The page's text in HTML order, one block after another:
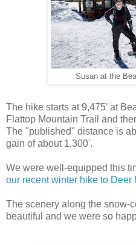
Susan at the
The hike starts at 9,475' at
Flattop Mountain Trail and
The "published" distance is
gain of about 1,300'.
We were well-equipped this
our recent winter hike to Deer
The scenery along the snow-
beautiful and we were so